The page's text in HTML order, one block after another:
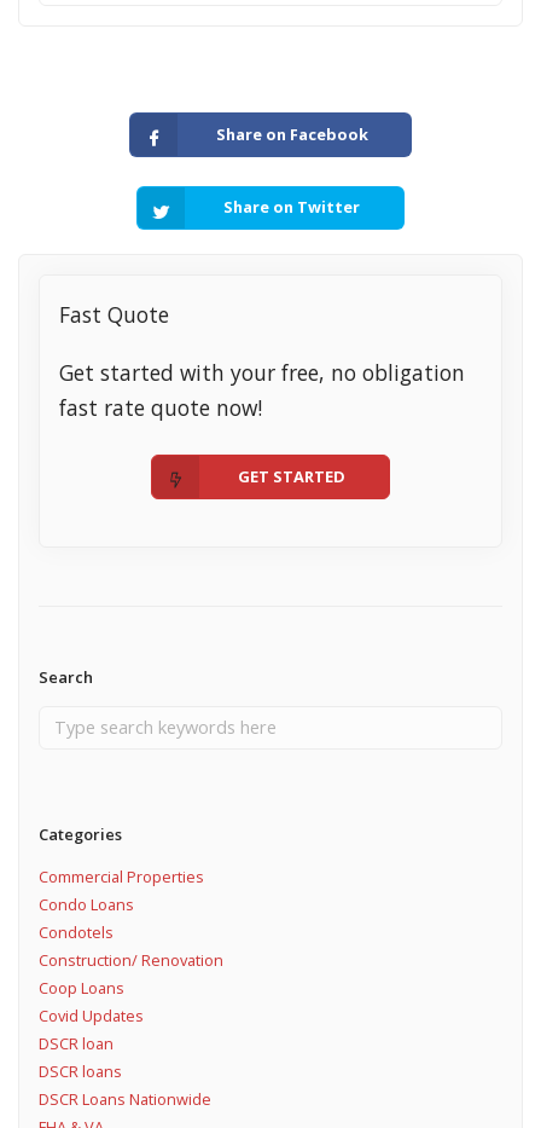
Share on Facebook
Share on Twitter
Fast Quote
Get started with your free, no obligation
fast rate quote now!
GET STARTED
Search
Categories
Commercial Properties
Condo Loans
Condotels
Construction/ Renovation
Coop Loans
Covid Updates
DSCR loan
DSCR loans
DSCR Loans Nationwide